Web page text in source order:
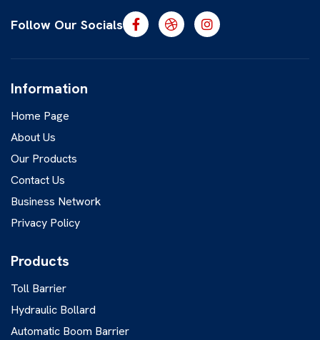
Follow Our Socials
Information
Home Page
About Us
Our Products
Contact Us
Business Network
Privacy Policy
Products
Toll Barrier
Hydraulic Bollard
Automatic Boom Barrier